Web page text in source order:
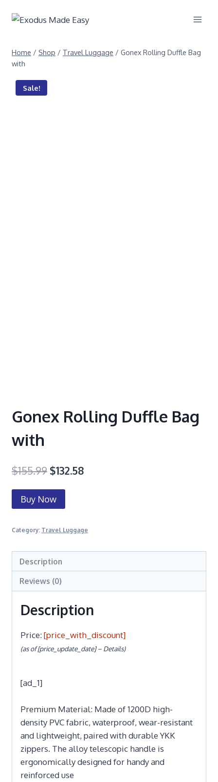
Home / Shop / Travel Luggage / Gonex Rolling Duffle Bag
with
Sale!
Gonex Rolling Duffle Bag
with
$155.99 $132.58
Buy Now
Category: Travel Luggage
Description
Reviews (0)
Description
Price:[price_with_discount]
(as of [price_update_date] – Details)
[ad_1]
Premium Material: Made of 1200D high-
density PVC fabric, waterproof, wear-resistant
and lightweight, paired with durable YKK
zippers. The alloy telescopic handle is
ergonomically designed for handy and
reinforced use